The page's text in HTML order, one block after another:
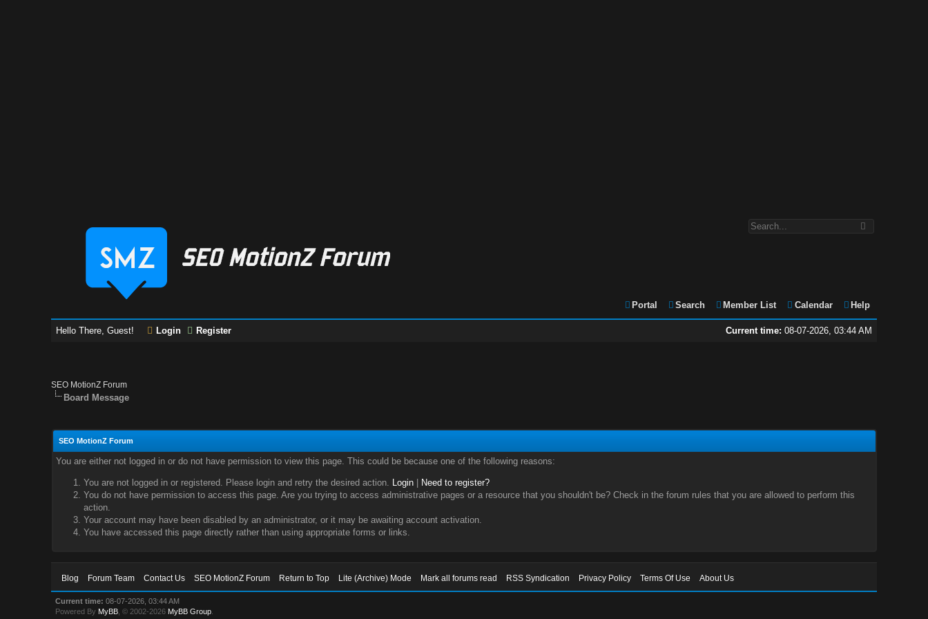
Portal Search Member List Calendar Help
Current time: 08-07-2026, 03:44 AM
Hello There, Guest! Login Register
SEO MotionZ Forum
Board Message
SEO MotionZ Forum
You are either not logged in or do not have permission to view this page. This could be because one of the following reasons:
You are not logged in or registered. Please login and retry the desired action. Login|
Need to register?
You do not have permission to access this page. Are you trying to access administrative pages or a resource that you shouldn't be? Check in the forum rules that you are allowed to perform this
action.
Your account may have been disabled by an administrator, or it may be awaiting account activation.
You have accessed this page directly rather than using appropriate forms or links.
Blog Forum Team Contact Us SEO MotionZ Forum Return to Top Lite (Archive) Mode Mark all forums read RSS Syndication Privacy Policy Terms Of Use About Us
Current time: 08-07-2026, 03:44 AM
Powered By MyBB , © 2002-2026 MyBB Group